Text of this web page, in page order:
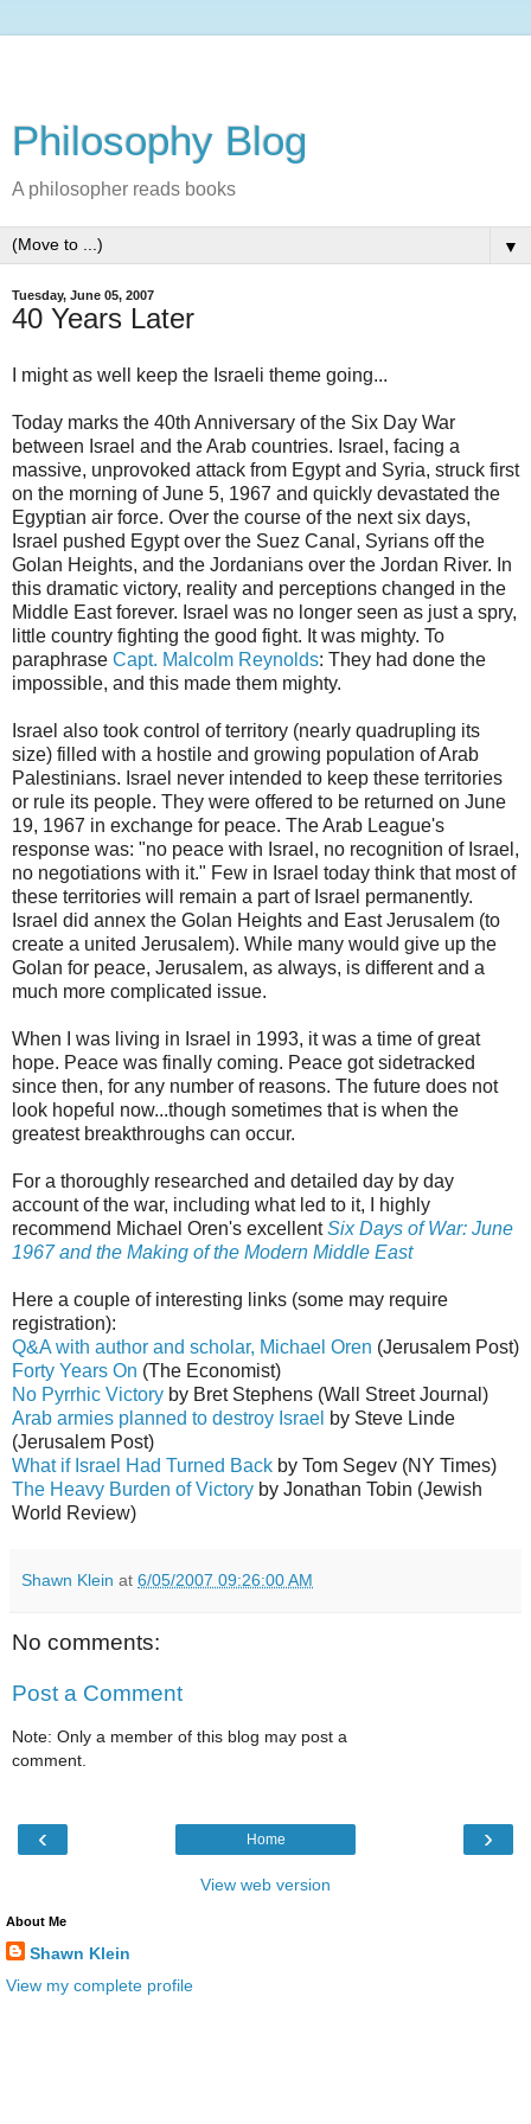
Philosophy Blog
A philosopher reads books
▼
Tuesday, June 05, 2007
40 Years Later
I might as well keep the Israeli theme going...
Today marks the 40th Anniversary of the Six Day War
between Israel and the Arab countries. Israel, facing a
massive, unprovoked attack from Egypt and Syria, struck first
on the morning of June 5, 1967 and quickly devastated the
Egyptian air force. Over the course of the next six days,
Israel pushed Egypt over the Suez Canal, Syrians off the
Golan Heights, and the Jordanians over the Jordan River. In
this dramatic victory, reality and perceptions changed in the
Middle East forever. Israel was no longer seen as just a spry,
little country fighting the good fight. It was mighty. To
paraphrase Capt. Malcolm Reynolds: They had done the
impossible, and this made them mighty.
Israel also took control of territory (nearly quadrupling its
size) filled with a hostile and growing population of Arab
Palestinians. Israel never intended to keep these territories
or rule its people. They were offered to be returned on June
19, 1967 in exchange for peace. The Arab League's
response was: "no peace with Israel, no recognition of Israel,
no negotiations with it." Few in Israel today think that most of
these territories will remain a part of Israel permanently.
Israel did annex the Golan Heights and East Jerusalem (to
create a united Jerusalem). While many would give up the
Golan for peace, Jerusalem, as always, is different and a
much more complicated issue.
When I was living in Israel in 1993, it was a time of great
hope. Peace was finally coming. Peace got sidetracked
since then, for any number of reasons. The future does not
look hopeful now...though sometimes that is when the
greatest breakthroughs can occur.
For a thoroughly researched and detailed day by day
account of the war, including what led to it, I highly
recommend Michael Oren's excellentSix Days of War: June
1967 and the Making of the Modern Middle East
Here a couple of interesting links (some may require
registration):
Q&A with author and scholar, Michael Oren (Jerusalem Post)
Forty Years On (The Economist)
No Pyrrhic Victory by Bret Stephens (Wall Street Journal)
Arab armies planned to destroy Israel by Steve Linde
(Jerusalem Post)
What if Israel Had Turned Back by Tom Segev (NY Times)
The Heavy Burden of Victory by Jonathan Tobin (Jewish
World Review)
Shawn Klein at 6/05/2007 09:26:00 AM
No comments:
Post a Comment
Note: Only a member of this blog may post a
comment.
‹ ›
Home
View web version
About Me
Shawn Klein
View my complete profile